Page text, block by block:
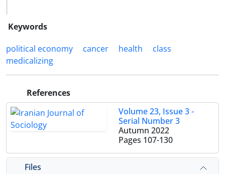
Keywords
political economy
cancer health
class
medicalizing
References
Volume 23, Issue 3 -
Serial Number 3
Autumn 2022
Pages 107-130
Files